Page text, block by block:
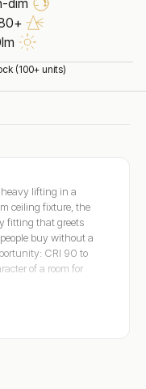
(100+ units)
lifting in a
ceiling fixture, the
fitting that greets
buy without a
CRI 90 to
of a room for
and B22 bases in